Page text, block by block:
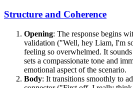
Structure and Coherence
Opening: The response begins
validation ("Well, hey Liam, I'm
feeling so overwhelmed. It
sets a compassionate tone and
emotional aspect of the scenario.
Body: It transitions smoothly to